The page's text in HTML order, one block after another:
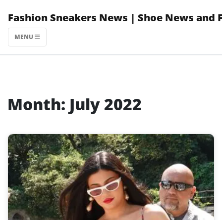
content
Fashion Sneakers News | Shoe News and
MENU
Month: July 2022